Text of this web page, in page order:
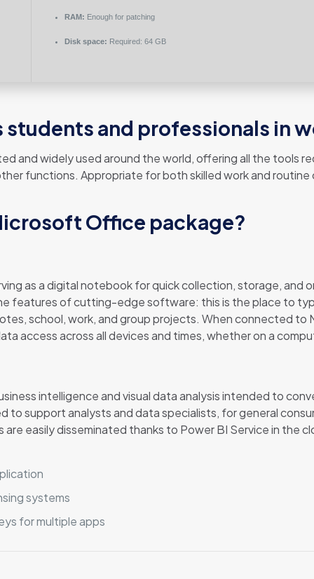
RAM: Enough for patching
Disk space: Required: 64 GB
and professionals in
and widely used around the world, offering all the tools
functions. Appropriate for both skilled work and routine
Office package?
as a digital notebook for quick collection, storage, and
features of cutting-edge software: this is the place to
school, work, and group projects. When connected to
access across all devices and times, whether on a
intelligence and visual data analysis intended to
to support analysts and data specialists, for general
easily disseminated thanks to Power BI Service in the
systems
for multiple apps